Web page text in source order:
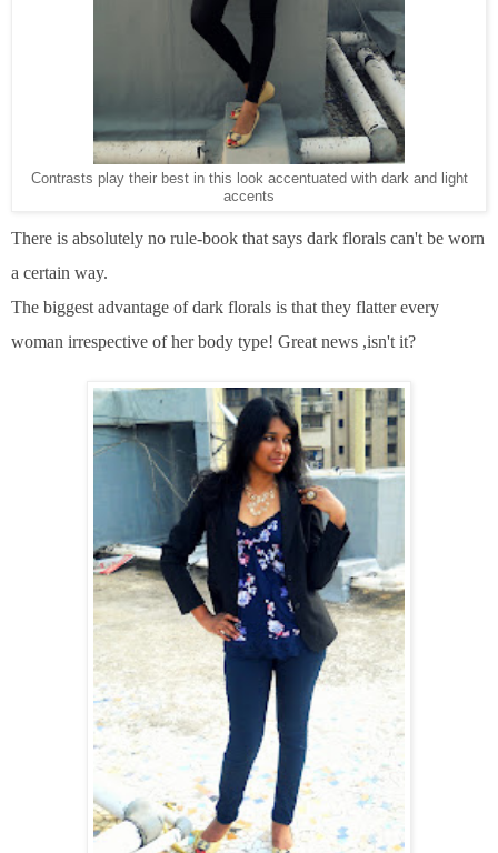
Contrasts play their best in this look accentuated with dark and light
accents
There is absolutely no rule-book that says dark florals can't be worn
a certain way.
The biggest advantage of dark florals is that they flatter every
woman irrespective of her body type! Great news ,isn't it?